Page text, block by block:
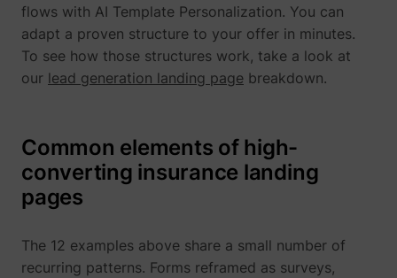
flows with AI Template Personalization. You can
adapt a proven structure to your offer in minutes.
To see how those structures work, take a look at
our lead generation landing page breakdown.
Common elements of high-
converting insurance landing
pages
The 12 examples above share a small number of
recurring patterns. Forms reframed as surveys,